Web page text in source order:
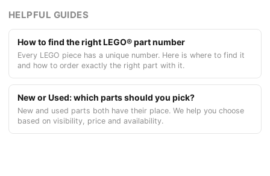
HELPFUL GUIDES
How to find the right LEGO® part number
Every LEGO piece has a unique number. Here is where to find it
and how to order exactly the right part with it.
New or Used: which parts should you pick?
New and used parts both have their place. We help you choose
based on visibility, price and availability.